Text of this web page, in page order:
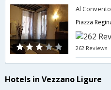
Al Convento
262 Reviews
Hotels in Vezzano Ligure